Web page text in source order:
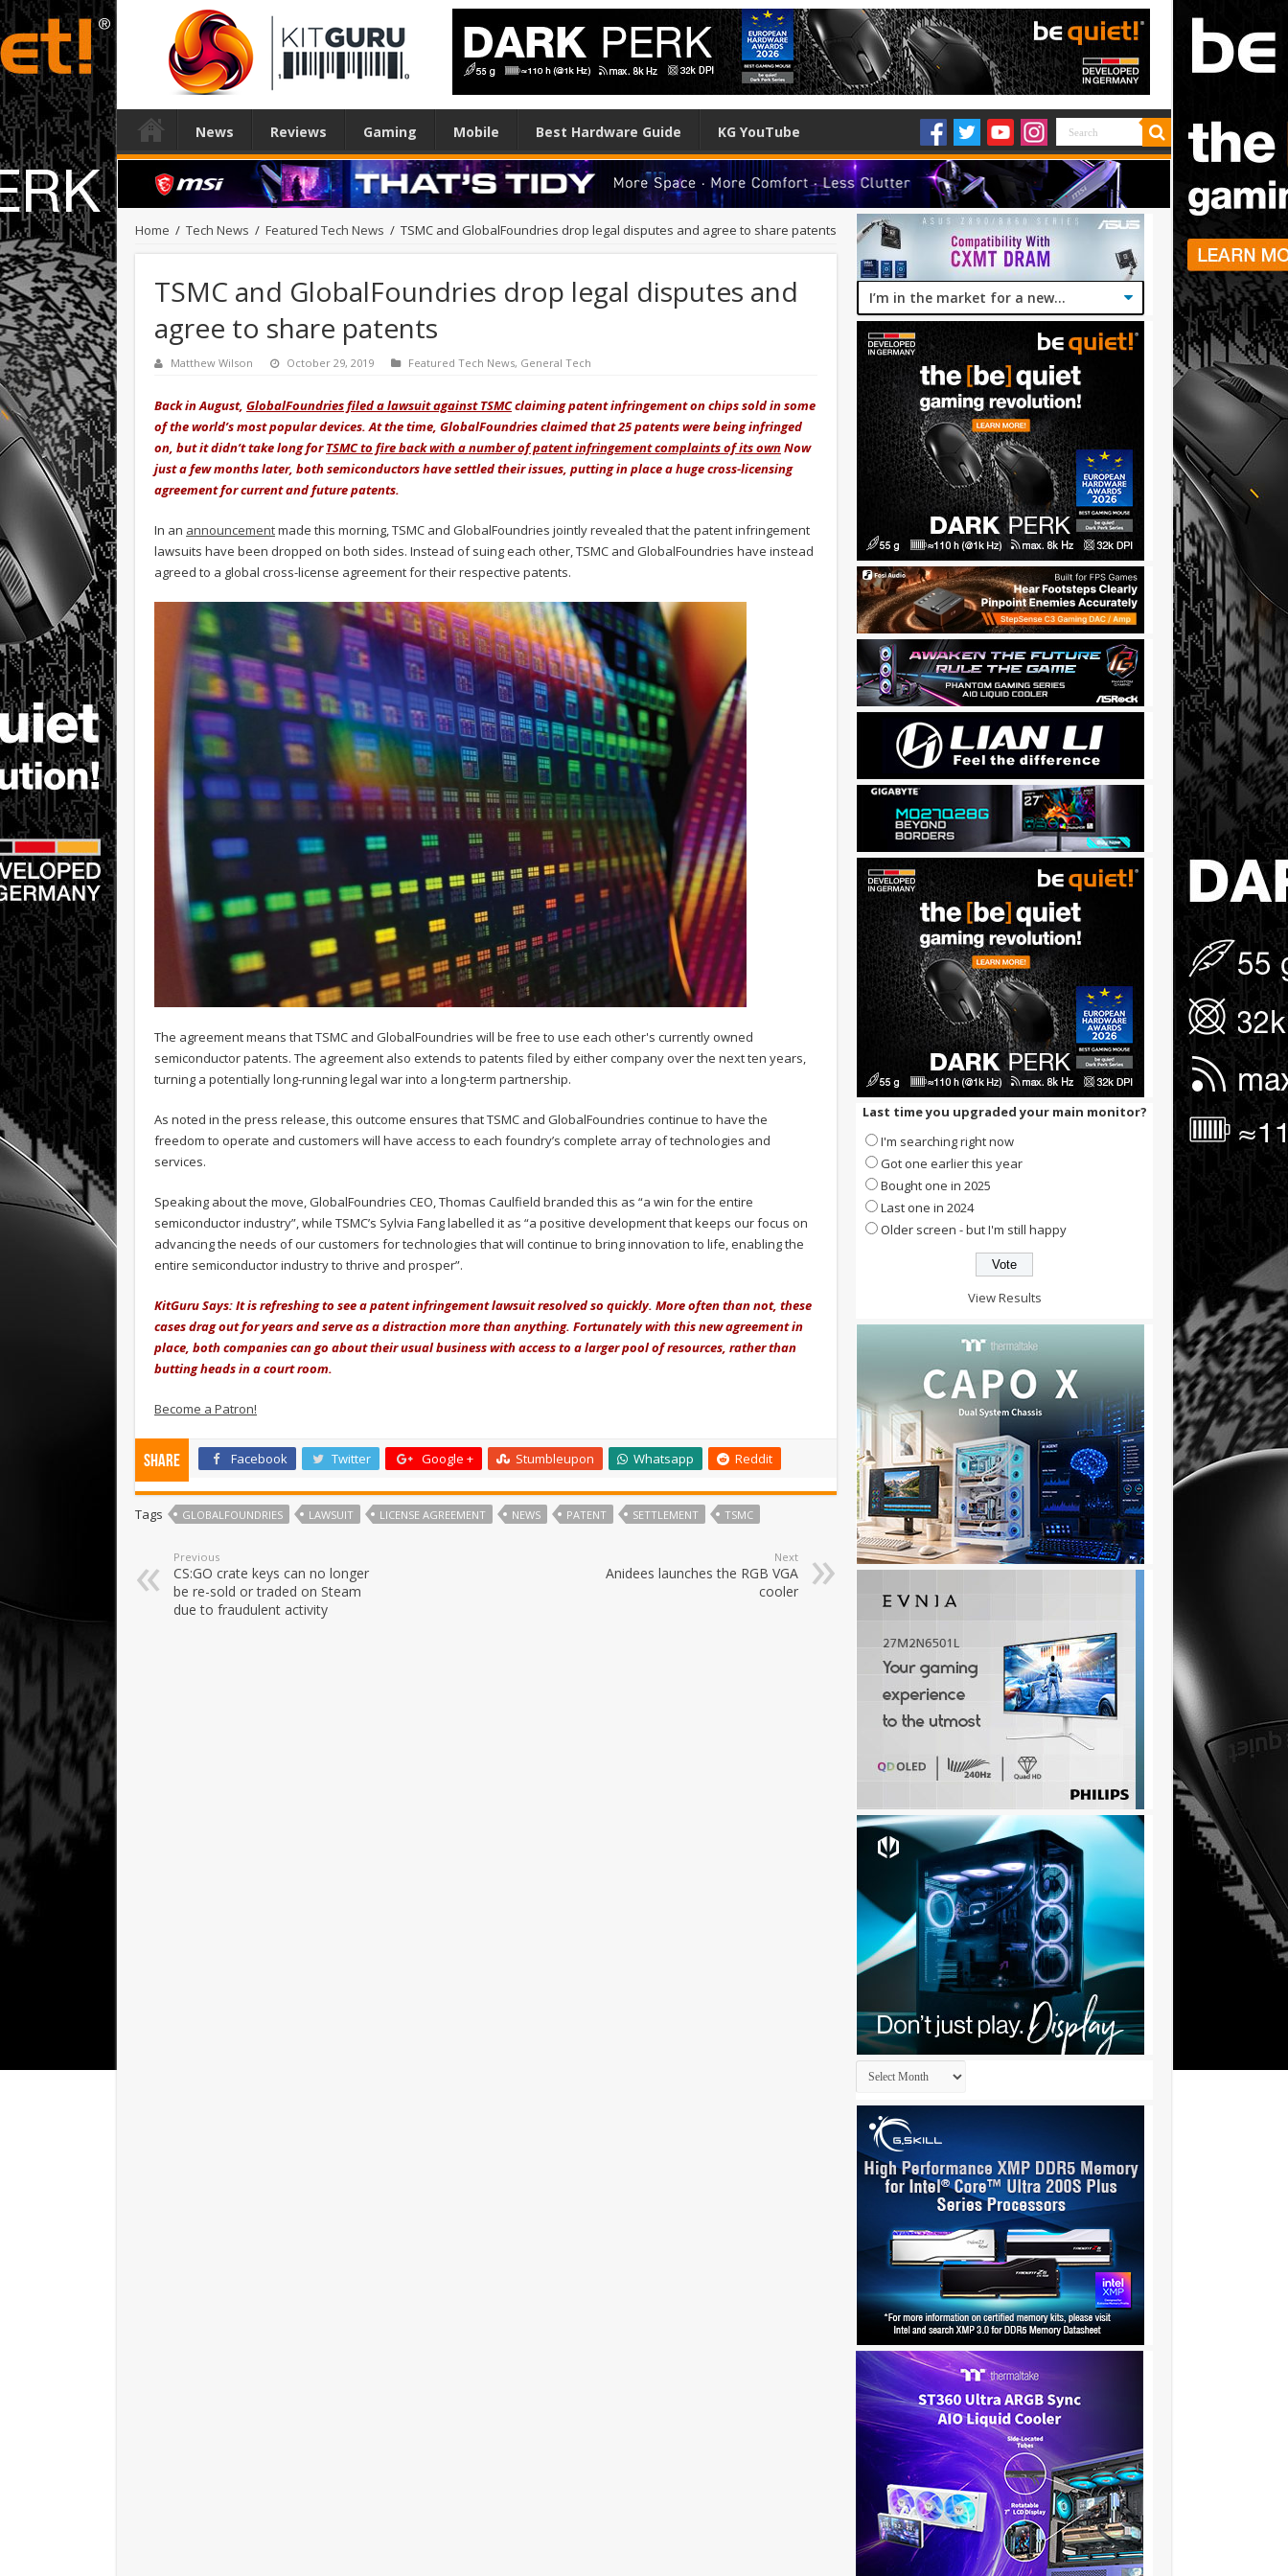
News Reviews Gaming Mobile Best Hardware Guide KG YouTube
Home / Tech News / Featured Tech News / TSMC and GlobalFoundries drop legal disputes and agree to share patents
TSMC and GlobalFoundries drop legal disputes and
agree to share patents
Matthew Wilson October 29, 2019 Featured Tech News, General Tech
Back in August, GlobalFoundries filed a lawsuit against TSMCclaiming patent infringement on chips sold in some
of the world’s most popular devices. At the time, GlobalFoundries claimed that 25 patents were being infringed
on, but it didn’t take long forTSMC to fire back with a number of patent infringement complaints of its ownNow
just a few months later, both semiconductors have settled their issues, putting in place a huge cross-licensing
agreement for current and future patents.
In an announcementmade this morning, TSMC and GlobalFoundries jointly revealed that the patent infringement
lawsuits have been dropped on both sides. Instead of suing each other, TSMC and GlobalFoundries have instead
agreed to a global cross-license agreement for their respective patents.
The agreement means that TSMC and GlobalFoundries will be free to use each other's currently owned
semiconductor patents. The agreement also extends to patents filed by either company over the next ten years,
turning a potentially long-running legal war into a long-term partnership.
As noted in the press release, this outcome ensures that TSMC and GlobalFoundries continue to have the
freedom to operate and customers will have access to each foundry’s complete array of technologies and
services.
Speaking about the move, GlobalFoundries CEO, Thomas Caulfield branded this as “a win for the entire
semiconductor industry”, while TSMC’s Sylvia Fang labelled it as “a positive development that keeps our focus on
advancing the needs of our customers for technologies that will continue to bring innovation to life, enabling the
entire semiconductor industry to thrive and prosper”.
KitGuru Says: It is refreshing to see a patent infringement lawsuit resolved so quickly. More often than not, these
cases drag out for years and serve as a distraction more than anything. Fortunately with this new agreement in
place, both companies can go about their usual business with access to a larger pool of resources, rather than
butting heads in a court room.
Become a Patron!
Share Facebook Twitter Google + Stumbleupon Whatsapp Reddit
Tags GLOBALFOUNDRIES LAWSUIT LICENSE AGREEMENT NEWS PATENT SETTLEMENT TSMC
Previous
CS:GO crate keys can no longer
be re-sold or traded on Steam
due to fraudulent activity
Next
Anidees launches the RGB VGA
cooler
Last time you upgraded your main monitor?
I'm searching right now
Got one earlier this year
Bought one in 2025
Last one in 2024
Older screen - but I'm still happy
View Results
Archives